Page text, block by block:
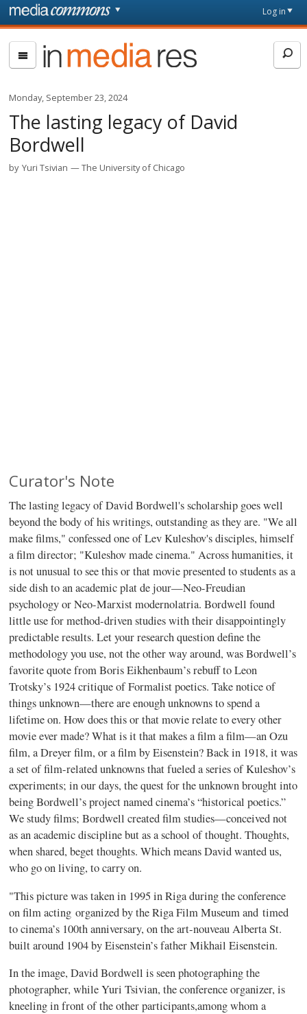
Skip to main content
page
Log in
In
Media
Monday, September 23, 2024
The lasting legacy of David
Bordwell
by Yuri Tsivian The University of Chicago
Curator's Note
The lasting legacy of David Bordwell's scholarship goes well
beyond the body of his writings, outstanding as they are. "We all
make films," confessed one of Lev Kuleshov's disciples, himself
a film director; "Kuleshov made cinema." Across humanities, it
is not unusual to see this or that movie presented to students as a
side dish to an academic plat de jour—Neo-Freudian
psychology or Neo-Marxist modernolatria. Bordwell found
little use for method-driven studies with their disappointingly
predictable results. Let your research question define the
methodology you use, not the other way around, was Bordwell’s
favorite quote from Boris Eikhenbaum’s rebuff to Leon
Trotsky’s 1924 critique of Formalist poetics. Take notice of
things unknown—there are enough unknowns to spend a
lifetime on. How does this or that movie relate to every other
movie ever made? What is it that makes a film a film—an Ozu
film, a Dreyer film, or a film by Eisenstein? Back in 1918, it was
a set of film-related unknowns that fueled a series of Kuleshov’s
experiments; in our days, the quest for the unknown brought into
being Bordwell’s project named cinema’s “historical poetics.”
We study films; Bordwell created film studies—conceived not
as an academic discipline but as a school of thought. Thoughts,
when shared, beget thoughts. Which means David wanted us,
who go on living, to carry on.
"This picture was taken in 1995 in Riga during the conference
on film acting organized by the Riga Film Museum and timed
to cinema’s 100th anniversary, on the art-nouveau Alberta St.
built around 1904 by Eisenstein’s father Mikhail Eisenstein.
In the image, David Bordwell is seen photographing the
photographer, while Yuri Tsivian, the conference organizer, is
kneeling in front of the other participants,among whom a